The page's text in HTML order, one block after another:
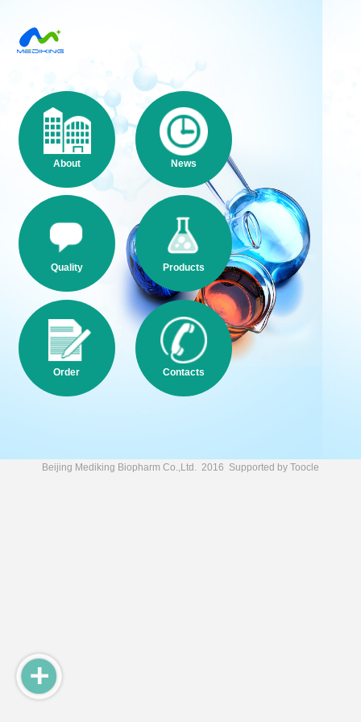
About News
Quality Products
Order Contacts
Beijing Mediking Biopharm Co.,Ltd. 2016 Supported by Toocle